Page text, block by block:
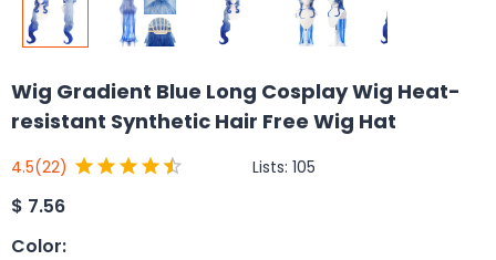
Wig Gradient Blue Long Cosplay Wig Heat-
resistant Synthetic Hair Free Wig Hat
4.5(22) Lists: 105
$ 7.56
Color: